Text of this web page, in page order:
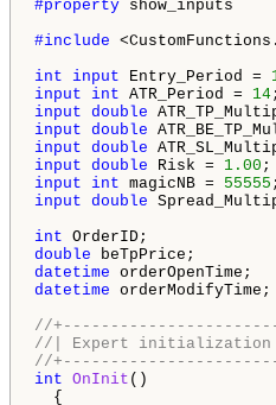
#property show_inputs
#include
int
input Entry_Period =
input
int ATR_Period = 14
input double
input double
input double
input double Risk = 1.00
input
int magicNB = 55555
input double
int
double
datetime
datetime orderModifyTime;
//
//| Expert initialization
//
int OnInit ()